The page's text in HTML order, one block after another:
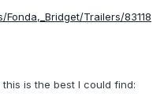
Trailers/83118
is the best I could find: